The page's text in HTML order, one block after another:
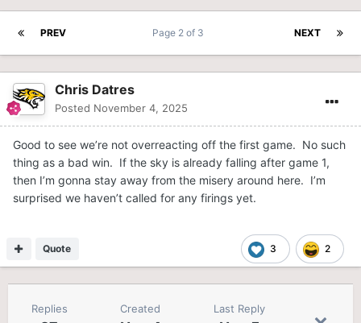
PREV NEXT
Page 2 of 3
Chris Datres
Posted November 4, 2025
Good to see we’re not overreacting off the first game. No such
thing as a bad win. If the sky is already falling after game 1,
then I’m gonna stay away from the misery around here. I’m
surprised we haven’t called for any firings yet.
3 2
Quote
Replies Created Last Reply